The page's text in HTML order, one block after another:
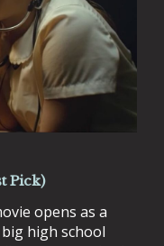
Pick)
opens as a
high school